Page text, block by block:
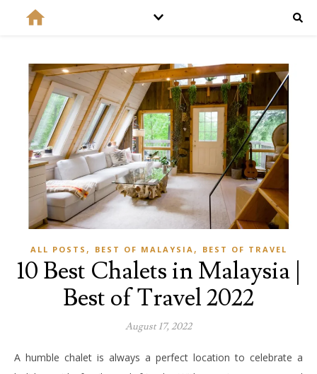
ALL POSTS , BEST OF MALAYSIA , BEST OF TRAVEL
10 Best Chalets in Malaysia |
Best of Travel 2022
August 17, 2022
A humble chalet is always a perfect location to celebrate a